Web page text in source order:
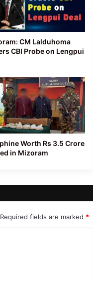
CM Lalduhoma
CBI Probe on Lengpui
Worth Rs 3.5 Crore
in Mizoram
Required fields are marked *